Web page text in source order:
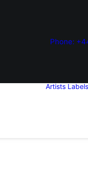
Phone:
Artists Labels